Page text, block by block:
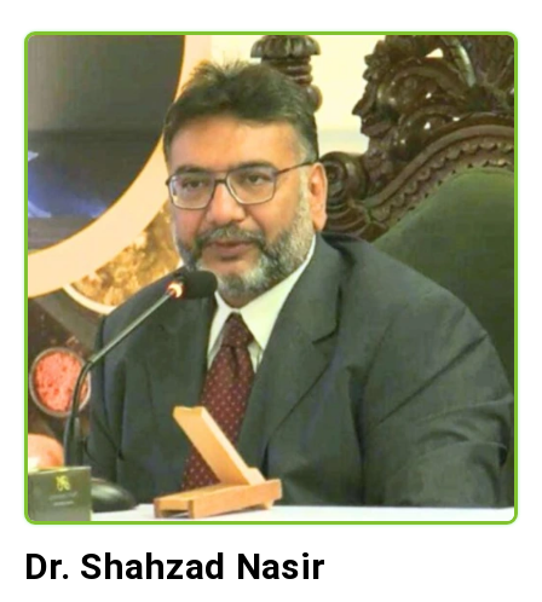
Dr. Shahzad Nasir